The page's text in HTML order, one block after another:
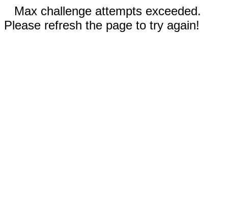
Max challenge attempts exceeded.
Please refresh the page to try again!